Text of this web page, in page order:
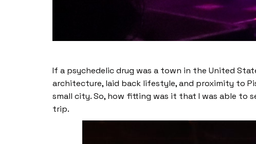
If a psychedelic drug was a town in the United
architecture, laid back lifestyle, and proximity to
small city. So, how fitting was it that I was able to
trip.